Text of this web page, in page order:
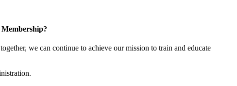
we can continue to achieve our mission to train and educate